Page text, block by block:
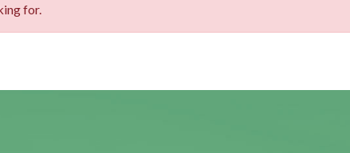
for.